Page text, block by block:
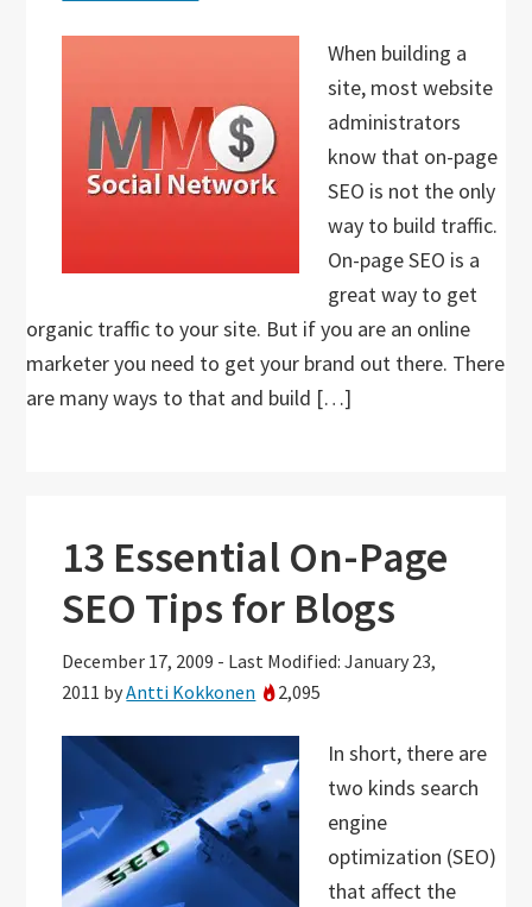
When building a
site, most website
administrators
know that on-page
SEO is not the only
way to build traffic.
On-page SEO is a
great way to get
organic traffic to your site. But if you are an online
marketer you need to get your brand out there. There
are many ways to that and build […]
13 Essential On-Page
SEO Tips for Blogs
December 17, 2009 - Last Modified: January 23,
2011 byAntti Kokkonen 2,095
In short, there are
two kinds search
engine
optimization (SEO)
that affect the